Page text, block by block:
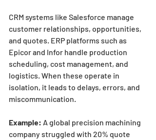
CRM systems like Salesforce manage
customer relationships, opportunities,
and quotes. ERP platforms such as
Epicor and Infor handle production
scheduling, cost management, and
logistics. When these operate in
isolation, it leads to delays, errors, and
miscommunication.
Example: A global precision machining
company struggled with 20% quote